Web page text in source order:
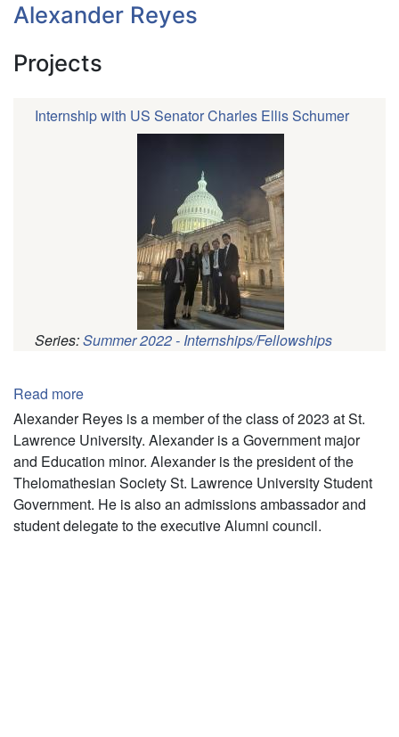
Alexander Reyes
Projects
Internship with US Senator Charles Ellis Schumer
Series:Summer 2022 - Internships/Fellowships
Read more
Alexander
Reyes
Alexander Reyes is a member of the class of 2023 at St.
Lawrence University. Alexander is a Government major
and Education minor. Alexander is the president of the
Thelomathesian Society St. Lawrence University Student
Government. He is also an admissions ambassador and
student delegate to the executive Alumni council.